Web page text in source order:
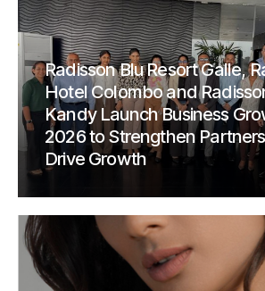
Radisson Blu Resort Galle,
Hotel Colombo and
Kandy Launch Business
2026 to Strengthen
Drive Growth